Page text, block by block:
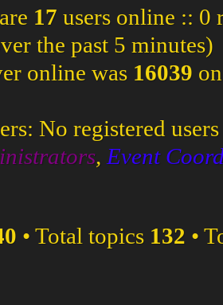
17 users online :: 0
the past 5 minutes)
online was 16039
No registered users
, Event
• Total topics 132 •